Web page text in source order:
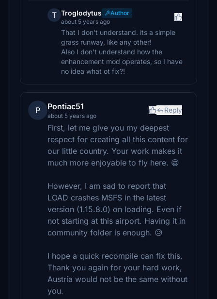
T Troglodytus
Author
about 5 years ago
That I don't understand. its a simple
grass runway, like any other!
Also I don't understand how the
enhancement mod operates, so I have
no idea what ot fix?!
P Pontiac51
about 5 years ago
Reply
First, let me give you my deepest
respect for creating all this content for
our little country. Your work makes it
much more enjoyable to fly here. 😁
However, I am sad to report that
LOAD crashes MSFS in the latest
version (1.15.8.0) on loading. Even if
not starting at this airport. Having it in
community folder is enough. 😥
I hope a quick recompile can fix this.
Thank you again for your hard work,
Austria would not be the same without
you.